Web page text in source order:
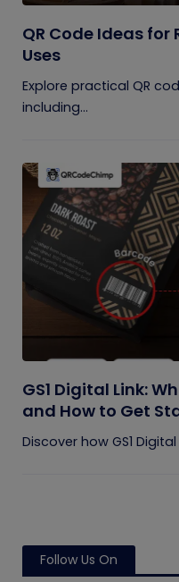
QR Code Ideas
Uses
Explore practical QR
including...
GS1 Digital Link:
and How to Get
Discover how GS1
Follow Us On